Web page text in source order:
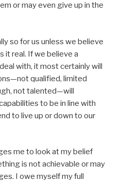
or may even give up in the
so for us unless we believe
it real. If we believe a
with, it most certainly will
qualified, limited
not talented—will
to be in line with
to live up or down to our
me to look at my belief
is not achievable or may
I owe myself my full